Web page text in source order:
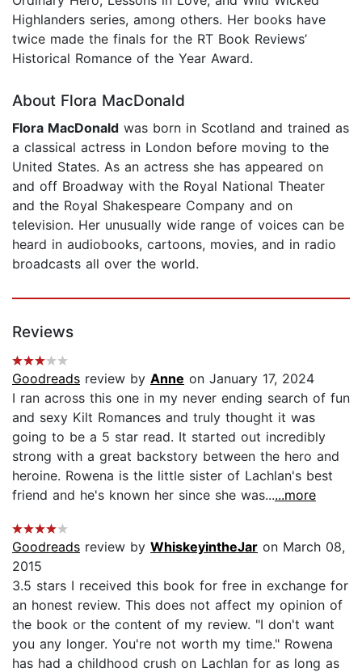
Highlanders series, among others. Her books have
twice made the finals for the RT Book Reviews’
Historical Romance of the Year Award.
About Flora MacDonald
Flora MacDonald was born in Scotland and trained as
a classical actress in London before moving to the
United States. As an actress she has appeared on
and off Broadway with the Royal National Theater
and the Royal Shakespeare Company and on
television. Her unusually wide range of voices can be
heard in audiobooks, cartoons, movies, and in radio
broadcasts all over the world.
Reviews
Goodreads review by Anne on January 17, 2024
I ran across this one in my never ending search of fun
and sexy Kilt Romances and truly thought it was
going to be a 5 star read. It started out incredibly
strong with a great backstory between the hero and
heroine. Rowena is the little sister of Lachlan's best
friend and he's known her since she was......more
Goodreads review by WhiskeyintheJar on March 08,
2015
3.5 stars I received this book for free in exchange for
an honest review. This does not affect my opinion of
the book or the content of my review. "I don't want
you any longer. You're not worth my time." Rowena
has had a childhood crush on Lachlan for as long as